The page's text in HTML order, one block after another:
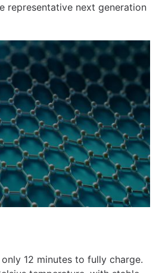
representative next generation
12 minutes to fully charge.